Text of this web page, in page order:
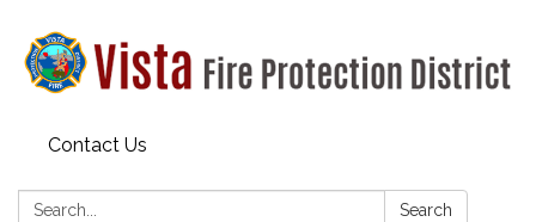
Contact Us
Search: Search